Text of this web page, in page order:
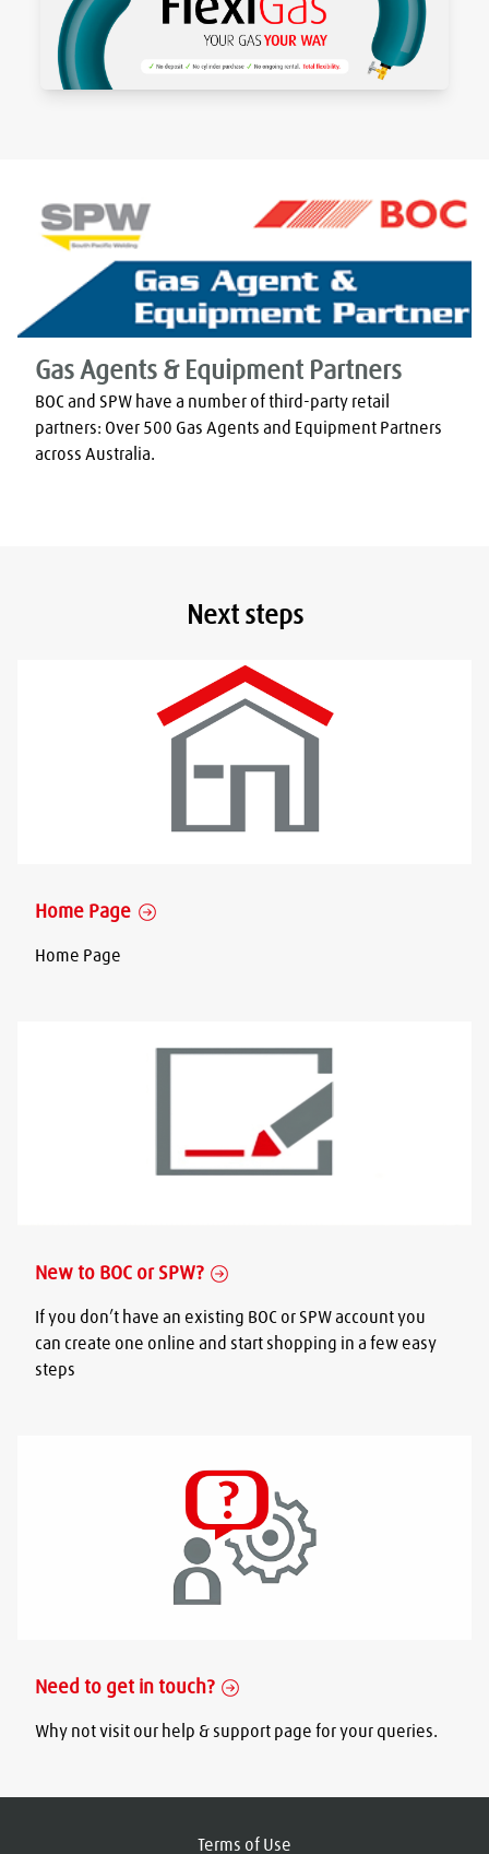
Gas Agents & Equipment Partners
BOC and SPW have a number of third-party retail
partners: Over 500 Gas Agents and Equipment Partners
across Australia.
Next steps
Home Page
Home Page
New to BOC or SPW?
If you don’t have an existing BOC or SPW account you
can create one online and start shopping in a few easy
steps
Need to get in touch?
Why not visit our help & support page for your queries.
Terms of Use